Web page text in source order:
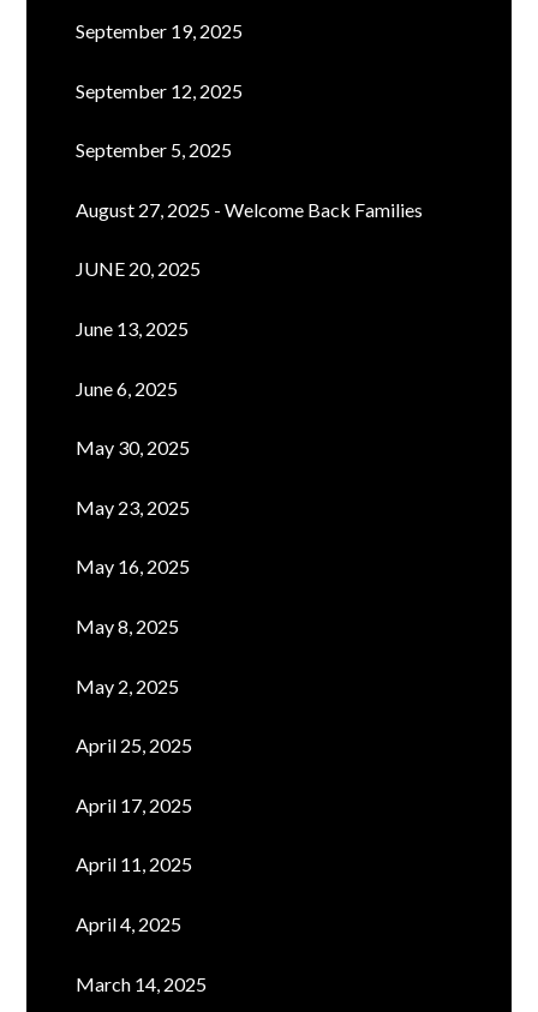
September 19, 2025
September 12, 2025
September 5, 2025
August 27, 2025 - Welcome Back Families
JUNE 20, 2025
June 13, 2025
June 6, 2025
May 30, 2025
May 23, 2025
May 16, 2025
May 8, 2025
May 2, 2025
April 25, 2025
April 17, 2025
April 11, 2025
April 4, 2025
March 14, 2025